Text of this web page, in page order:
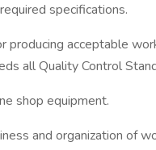
specifications.
producing acceptable
all Quality Control
shop equipment.
and organization of